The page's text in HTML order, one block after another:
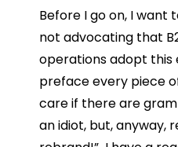
Before I go on, I want
not advocating that
operations adopt
preface every piece
care if there are
an idiot, but, anyway,